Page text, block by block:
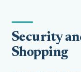
Security
Shopping